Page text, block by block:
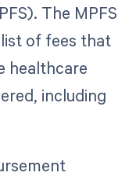
The MPFS
of fees that
healthcare
including